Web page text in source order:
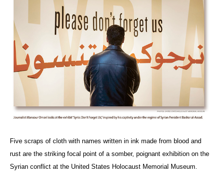
Five scraps of cloth with names written in ink made from blood and
rust are the striking focal point of a somber, poignant exhibition on the
Syrian conflict at the United States Holocaust Memorial Museum.